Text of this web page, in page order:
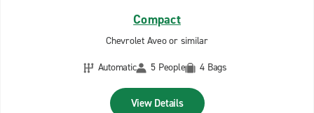
Compact
Chevrolet Aveo or similar
Automatic
5 People 4 Bags
View Details